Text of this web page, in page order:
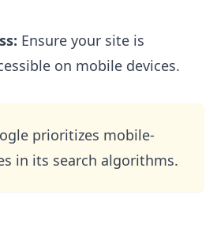
Ensure your site is
on mobile devices.
prioritizes mobile-
in its search algorithms.